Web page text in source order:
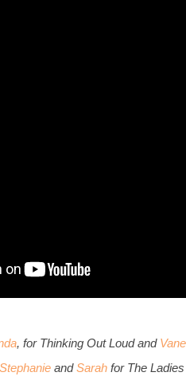
, for Thinking Out Loud and
Stephanie andSarah for The